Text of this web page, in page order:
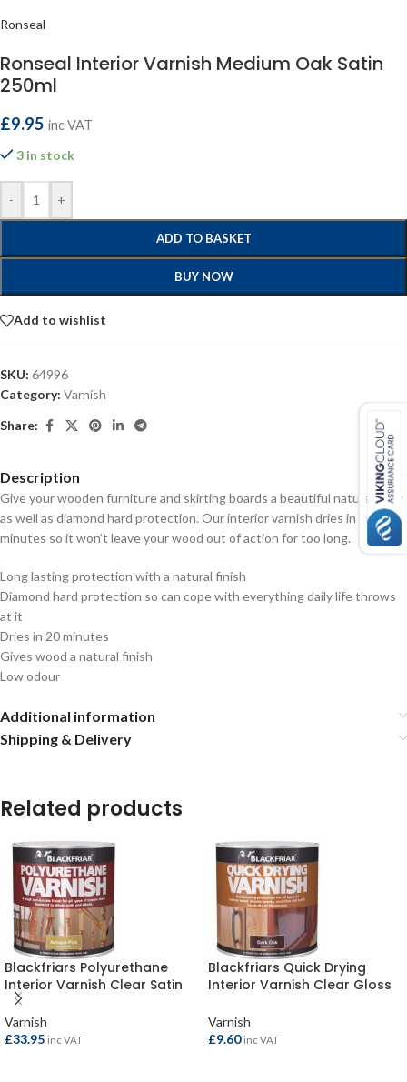
Ronseal
Ronseal Interior Varnish Medium Oak Satin
250ml
£9.95 inc VAT
3 in stock
- +
ADD TO BASKET
BUY NOW
Add to wishlist
SKU: 64996
Category: Varnish
Share:
Description
Give your wooden furniture and skirting boards a beautiful natural finish
as well as diamond hard protection. Our interior varnish dries in only 20
minutes so it won’t leave your wood out of action for too long.
Long lasting protection with a natural finish
Diamond hard protection so can cope with everything daily life throws
at it
Dries in 20 minutes
Gives wood a natural finish
Low odour
Additional information
Shipping & Delivery
Related products
Blackfriars Polyurethane
Interior Varnish Clear Satin
2.5ltr
Varnish
£33.95 inc VAT
Blackfriars Quick Drying
Interior Varnish Clear Gloss
Varnish
£9.60 inc VAT